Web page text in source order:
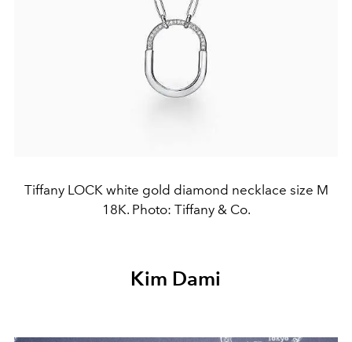
Tiffany LOCK white gold diamond necklace size M
18K. Photo: Tiffany & Co.
Kim Dami